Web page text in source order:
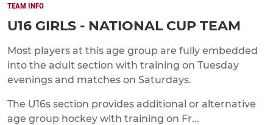
TEAM INFO
U16 GIRLS - NATIONAL CUP TEAM
Most players at this age group are fully embedded
into the adult section with training on Tuesday
evenings and matches on Saturdays.
The U16s section provides additional or alternative
age group hockey with training on Fr...